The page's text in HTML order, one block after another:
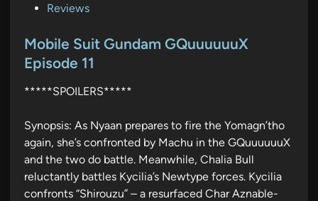
s
t
d
n
Reviews
Mobile Suit Gundam GQuuuuuuX
Episode 11
*****SPOILERS*****
Synopsis: As Nyaan prepares to fire the Yomagn’tho
again, she’s confronted by Machu in the GQuuuuuuX
and the two do battle. Meanwhile, Chalia Bull
reluctantly battles Kycilia’s Newtype forces. Kycilia
confronts “Shirouzu” – a resurfaced Char Aznable-